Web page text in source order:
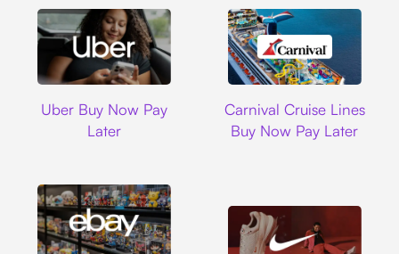
Uber Buy Now Pay
Later
Carnival Cruise Lines
Buy Now Pay Later